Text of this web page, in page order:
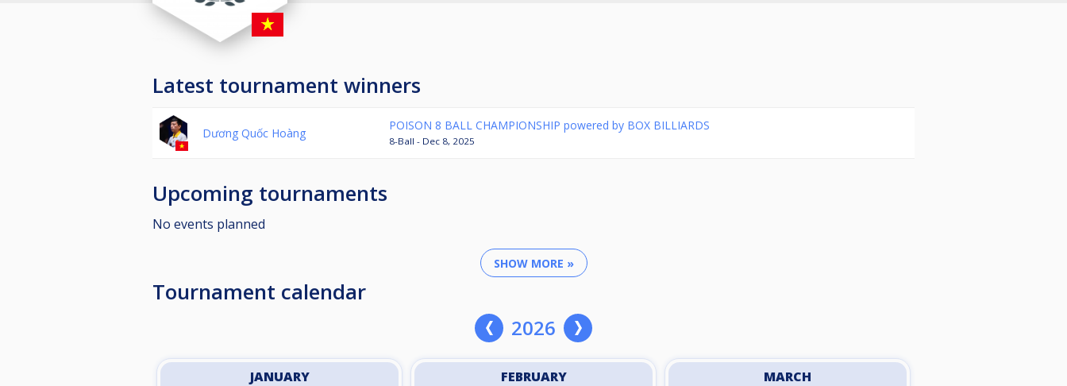
Latest tournament winners
Dương Quốc Hoàng
POISON 8 BALL CHAMPIONSHIP powered by BOX BILLIARDS
8-Ball - Dec 8, 2025
Upcoming tournaments
No events planned
SHOW MORE »
Tournament calendar
2026
JANUARY
FEBRUARY
MARCH